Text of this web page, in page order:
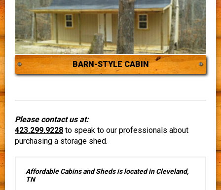
BARN-STYLE CABIN
Please contact us at:
423.299.9228 to speak to our professionals about
purchasing a storage shed.
Affordable Cabins and Sheds is located in Cleveland,
TN